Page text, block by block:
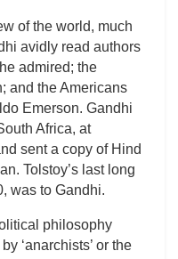
of the world, much
avidly read authors
admired; the
and the Americans
Emerson. Gandhi
Africa, at
sent a copy of Hind
Tolstoy’s last long
was to Gandhi.
philosophy
‘anarchists’ or the